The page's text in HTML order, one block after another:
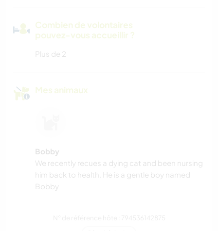
Combien de volontaires
pouvez-vous accueillir ?
Plus de 2
Mes animaux
Bobby
We recently recues a dying cat and been nursing
him back to health. He is a gentle boy named
Bobby